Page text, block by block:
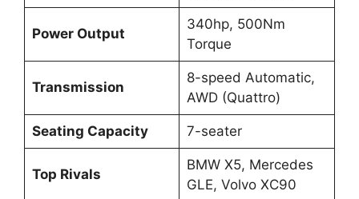
Power Output
340hp, 500Nm
Torque
Transmission
8-speed Automatic,
AWD (Quattro)
Seating Capacity 7-seater
Top Rivals
BMW X5, Mercedes
GLE, Volvo XC90